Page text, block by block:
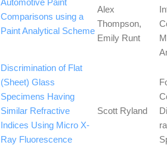
Comparisons using a
Paint Analytical Scheme
Alex
Thompson,
Emily Runt
Discrimination of Flat
(Sheet) Glass
Specimens Having
Similar Refractive
Indices Using Micro X-
Ray Fluorescence
Scott Ryland